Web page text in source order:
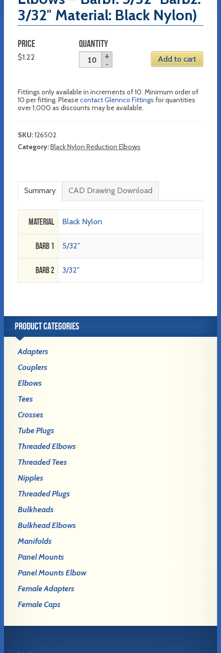
3/32″ Material: Black Nylon)
PRICE
$1.22
QUANTITY
Add to cart
Fittings only available in increments of 10. Minimum order of
10 per fitting. Pleasecontact Glennco Fittings for quantities
over 1,000 as discounts may be available.
SKU:126502
Category:Black Nylon Reduction Elbows
Summary CAD Drawing Download
Material Black Nylon
Barb 1 5/32"
Barb 2 3/32"
PRODUCT CATEGORIES
Adapters
Couplers
Elbows
Tees
Crosses
Tube Plugs
Threaded Elbows
Threaded Tees
Nipples
Threaded Plugs
Bulkheads
Bulkhead Elbows
Manifolds
Panel Mounts
Panel Mounts Elbow
Female Adapters
Female Caps